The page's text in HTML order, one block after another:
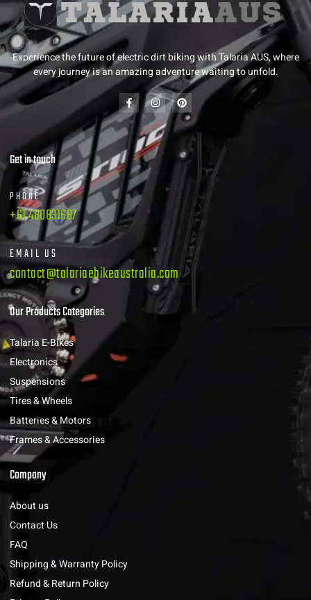
Experience the future of electric dirt biking with Talaria AUS, where
every journey is an amazing adventure waiting to unfold.
Get in touch
PHONE
+61 480831687
EMAIL US
contact@talariaebikeaustralia.com
Our Products Categories
Talaria E-Bikes
Electronics
Suspensions
Tires & Wheels
Batteries & Motors
Frames & Accessories
Company
About us
Contact Us
FAQ
Shipping & Warranty Policy
Refund & Return Policy